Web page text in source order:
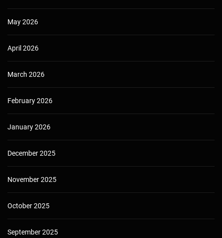
May 2026
April 2026
March 2026
February 2026
January 2026
December 2025
November 2025
October 2025
September 2025